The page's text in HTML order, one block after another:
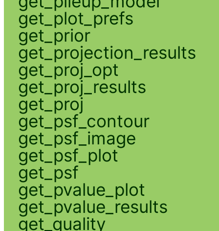
get_plot_prefs
get_prior
get_projection_results
get_proj_opt
get_proj_results
get_proj
get_psf_contour
get_psf_image
get_psf_plot
get_psf
get_pvalue_plot
get_pvalue_results
get_quality